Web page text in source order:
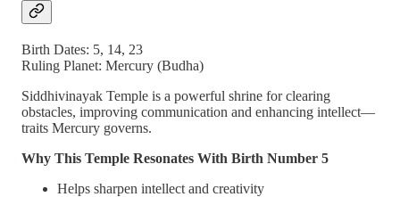
Birth Dates: 5, 14, 23
Ruling Planet: Mercury (Budha)
Siddhivinayak Temple is a powerful shrine for clearing
obstacles, improving communication and enhancing intellect—
traits Mercury governs.
Why This Temple Resonates With Birth Number 5
Helps sharpen intellect and creativity